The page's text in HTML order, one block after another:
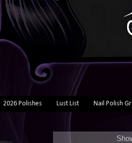
2026 Polishes Lust List Nail Polish